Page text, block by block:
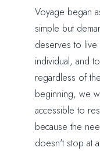
Voyage began
simple but
deserves to
individual, and
regardless of
beginning, we
accessible to
because the
doesn't stop at